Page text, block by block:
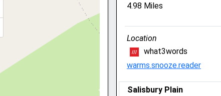
5LU
Durrington
SP4 8DP
01980 654404
Info@stonehengevets.com
5.70 Miles
4.98 Miles
Location
what3words
warms.snooze.reader
Salisbury Plain